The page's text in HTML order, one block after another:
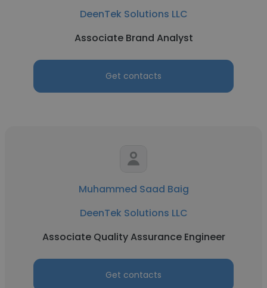
DeenTek Solutions LLC
Associate Brand Analyst
Get contacts
Muhammed Saad Baig
DeenTek Solutions LLC
Associate Quality Assurance Engineer
Get contacts